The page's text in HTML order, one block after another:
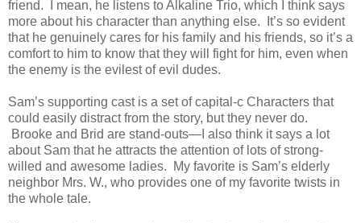
friend. I mean, he listens to Alkaline Trio, which I think says
more about his character than anything else. It’s so evident
that he genuinely cares for his family and his friends, so it’s a
comfort to him to know that they will fight for him, even when
the enemy is the evilest of evil dudes.
Sam’s supporting cast is a set of capital-c Characters that
could easily distract from the story, but they never do.
Brooke and Brid are stand-outs—I also think it says a lot
about Sam that he attracts the attention of lots of strong-
willed and awesome ladies. My favorite is Sam’s elderly
neighbor Mrs. W., who provides one of my favorite twists in
the whole tale.